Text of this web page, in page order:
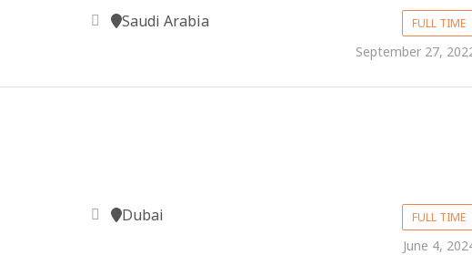
Saudi Arabia FULL TIME
September 27,
Dubai FULL TIME
June 4,